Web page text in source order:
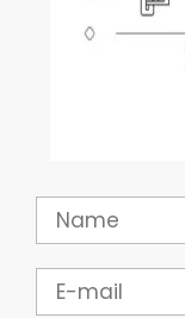
Name
Email